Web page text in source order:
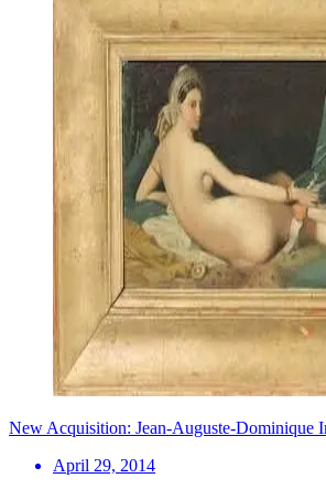
New Acquisition: Jean-Auguste-Dominique
April 29, 2014